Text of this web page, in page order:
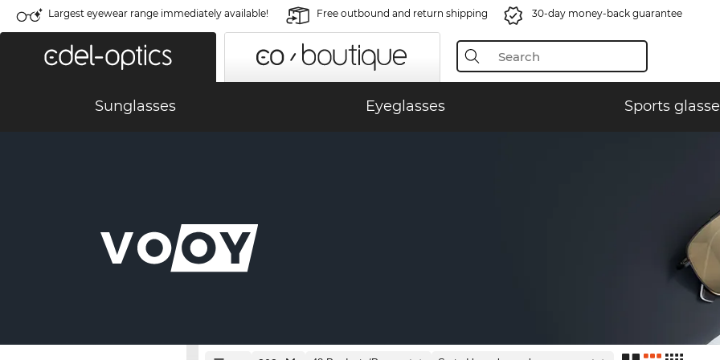
Largest eyewear range immediately available! Free outbound and return shipping 30-day money-back guarantee
Sunglasses Eyeglasses Sports